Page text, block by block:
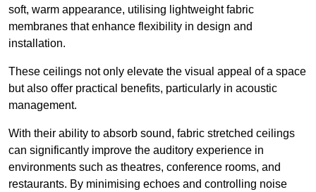
soft, warm appearance, utilising lightweight fabric
membranes that enhance flexibility in design and
installation.
These ceilings not only elevate the visual appeal of a space
but also offer practical benefits, particularly in acoustic
management.
With their ability to absorb sound, fabric stretched ceilings
can significantly improve the auditory experience in
environments such as theatres, conference rooms, and
restaurants. By minimising echoes and controlling noise